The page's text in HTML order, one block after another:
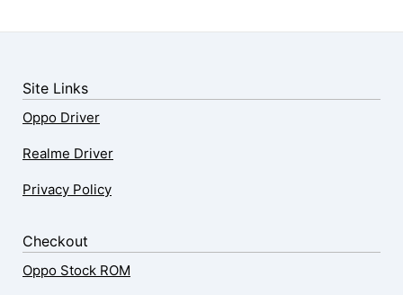
Site Links
Oppo Driver
Realme Driver
Privacy Policy
Checkout
Oppo Stock ROM